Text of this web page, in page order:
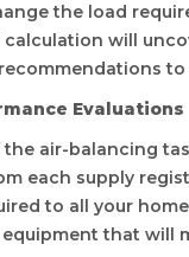
the load
will
Evaluations
air-balancing
each supply
to all your
that will